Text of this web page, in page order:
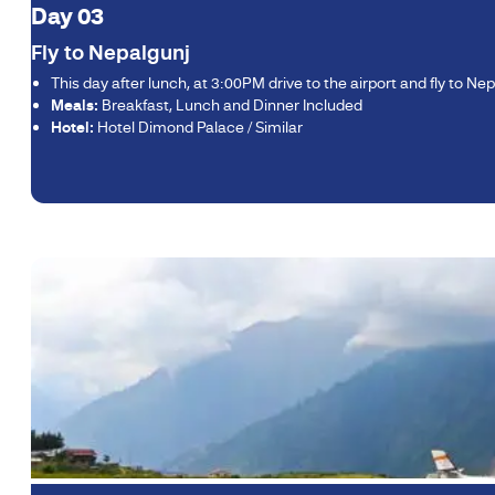
Day 03
Fly to Nepalgunj
This day after lunch, at 3:00PM drive to the airport and fly to
Meals: Breakfast, Lunch and Dinner Included
Hotel: Hotel Dimond Palace / Similar